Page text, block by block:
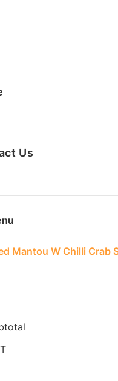
Us
Summary
Mantou W Chilli Crab